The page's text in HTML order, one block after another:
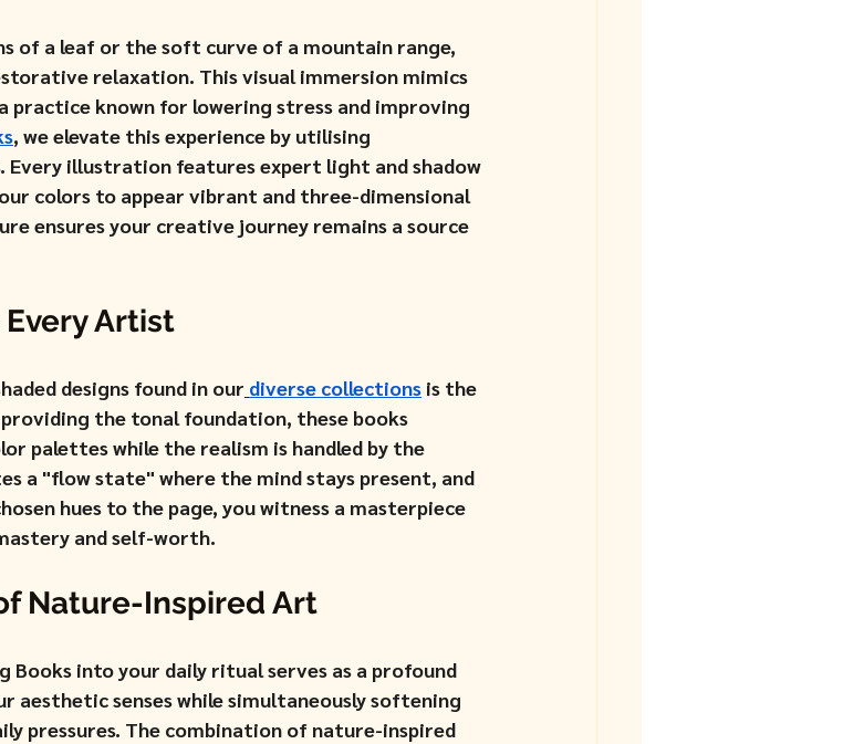
of a leaf or the soft curve of a mountain range,
relaxation. This visual immersion mimics
known for lowering stress and improving
, we elevate this experience by utilising
Every illustration features expert light and shadow
colors to appear vibrant and three-dimensional
ensures your creative journey remains a source
Artist
designs found in our diverse collections is the
the tonal foundation, these books
palettes while the realism is handled by the
a "flow state" where the mind stays present, and
hues to the page, you witness a masterpiece
and self-worth.
Nature-Inspired Art
into your daily ritual serves as a profound
aesthetic senses while simultaneously softening
pressures. The combination of nature-inspired